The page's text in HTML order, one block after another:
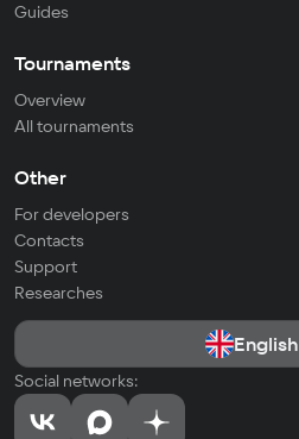
Guides
Tournaments
Overview
All tournaments
Other
For developers
Contacts
Support
Researches
English
Social networks: